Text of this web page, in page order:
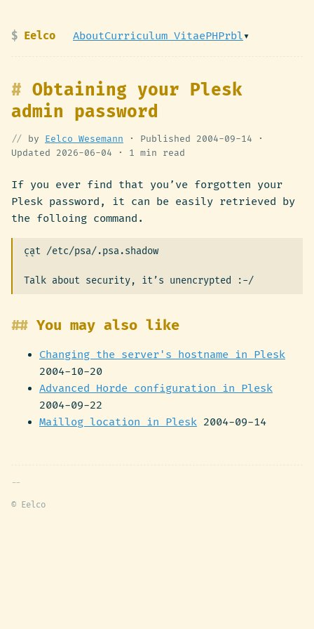
Eelco AboutCurriculum VitaePHPrbl▾
Obtaining your Plesk
admin password
by Eelco Wesemann · Published 2004-09-14 ·
Updated 2026-06-04 · 1 min read
If you ever find that you’ve forgotten your
Plesk password, it can be easily retrieved by
the folloing command.
cat /etc/psa/.psa.shadow
``
You may also like
Changing the server's hostname in Plesk
2004-10-20
Advanced Horde configuration in Plesk
2004-09-22
Maillog location in Plesk 2004-09-14
© Eelco